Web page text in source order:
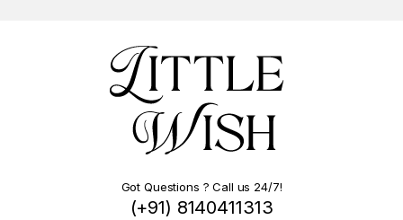
Got Questions ? Call us 24/7!
(+91) 8140411313